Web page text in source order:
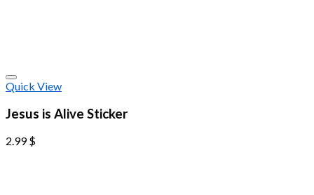
Quick View
Jesus is Alive Sticker
2.99$